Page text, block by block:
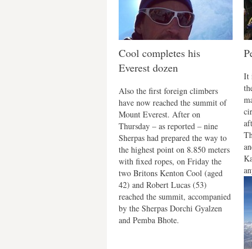
Cool completes his
Everest dozen
Also the first foreign climbers
have now reached the summit of
Mount Everest. After on
Thursday – as reported – nine
Sherpas had prepared the way to
the highest point on 8.850 meters
with fixed ropes, on Friday the
two Britons Kenton Cool (aged
42) and Robert Lucas (53)
reached the summit, accompanied
by the Sherpas Dorchi Gyalzen
and Pemba Bhote.
It